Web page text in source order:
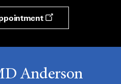
Anderson